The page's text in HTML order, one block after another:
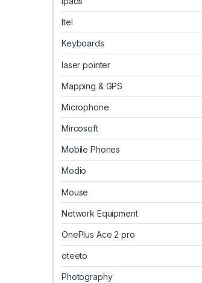
Itel
Keyboards
laser pointer
Mapping & GPS
Microphone
Mircosoft
Mobile Phones
Modio
Mouse
Network Equipment
OnePlus Ace 2 pro
oteeto
Photography